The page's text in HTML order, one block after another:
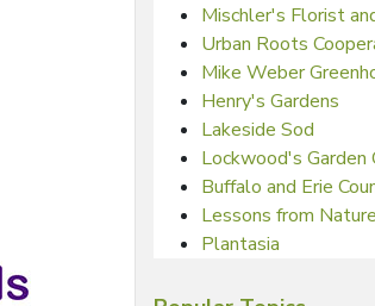
Mischler's Florist
Urban Roots
Mike Weber
Henry's Gardens
Lakeside Sod
Lockwood's Garden
Buffalo and Erie
Lessons from Nature
Plantasia